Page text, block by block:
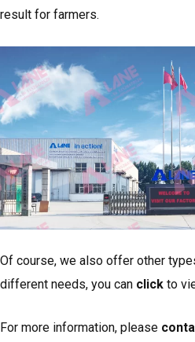
result for farmers.
Of course, we also offer other
different needs, you can click to
For more information, please